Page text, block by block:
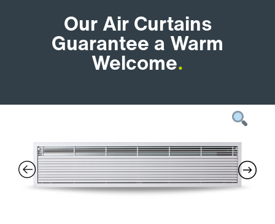
Our Air Curtains
Guarantee a Warm
Welcome.